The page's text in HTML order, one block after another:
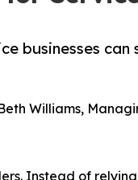
businesses can
Williams,
Instead of